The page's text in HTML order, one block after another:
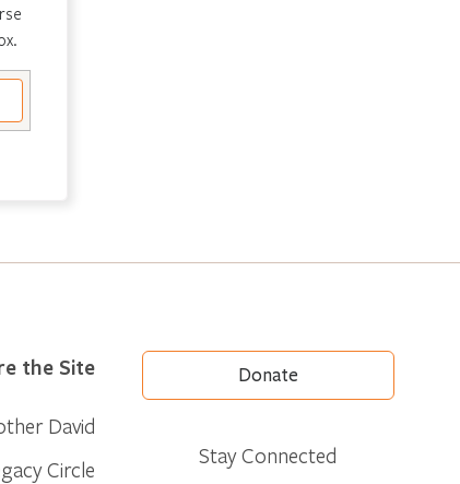
the Site
David
Circle
Donate
Stay Connected